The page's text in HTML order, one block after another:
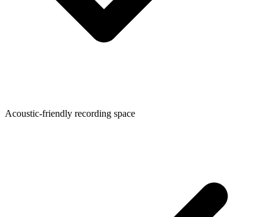
Acoustic-friendly recording space